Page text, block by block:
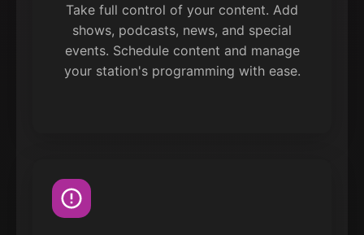
Take full control of your content. Add
shows, podcasts, news, and special
events. Schedule content and manage
your station's programming with ease.